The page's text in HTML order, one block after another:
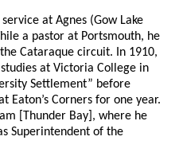
at Agnes (Gow Lake
a pastor at Portsmouth, he
Cataraque circuit. In 1910,
at Victoria College in
Settlement” before
Eaton’s Corners for one year.
[Thunder Bay], where he
Superintendent of the